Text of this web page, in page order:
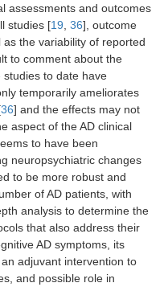
assessments and outcomes
studies [19 36], outcome
the variability of reported
to comment about the
studies to date have
temporarily ameliorates
36] and the effects may not
aspect of the AD clinical
to have been
neuropsychiatric changes
to be more robust and
of AD patients, with
analysis to determine the
that also address their
AD symptoms, its
adjuvant intervention to
and possible role in